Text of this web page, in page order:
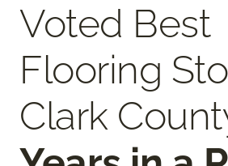
Voted Best
Flooring
Clark